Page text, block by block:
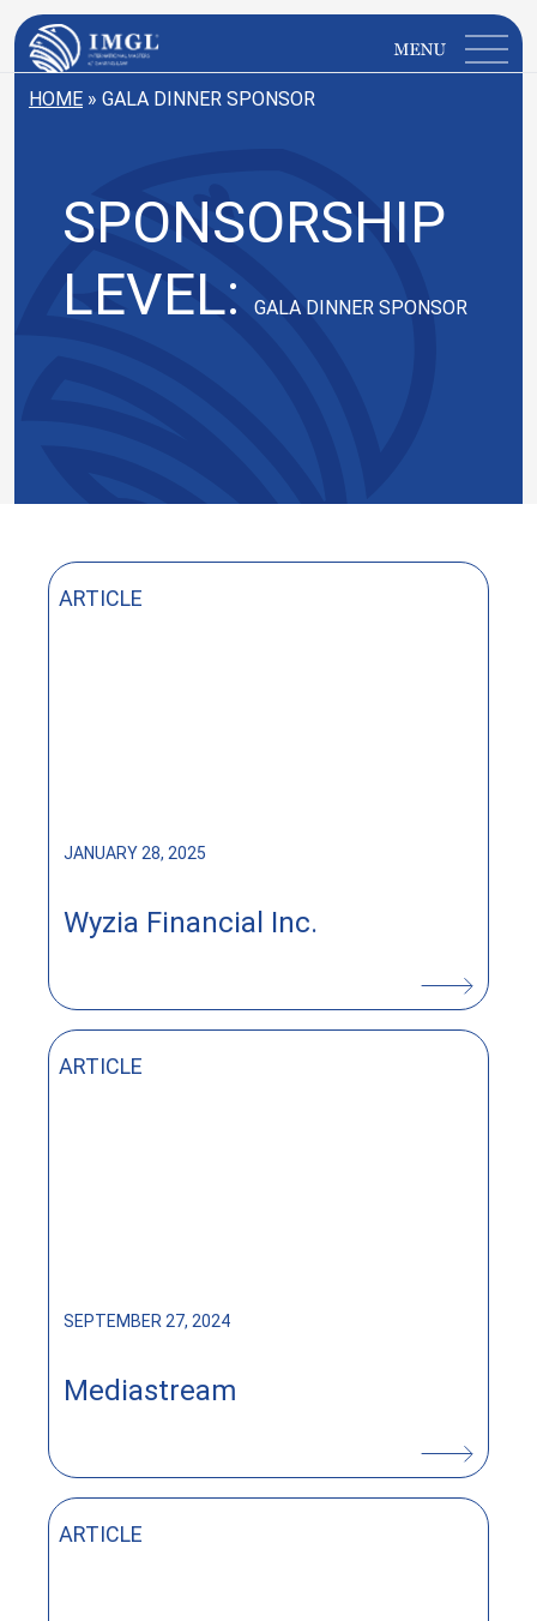
IMGL
Open main menu
HOME » GALA DINNER SPONSOR
SPONSORSHIP
LEVEL:
GALA DINNER SPONSOR
ARTICLE
JANUARY 28, 2025
Wyzia Financial Inc.
ARTICLE
SEPTEMBER 27, 2024
Mediastream
ARTICLE